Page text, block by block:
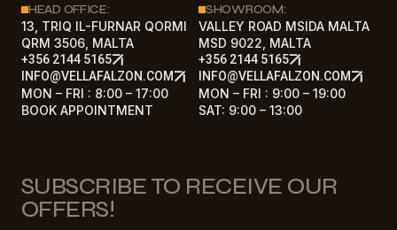
HEAD OFFICE:
13, TRIQ IL-FURNAR QORMI
QRM 3506, MALTA
+356 2144 5165
INFO@VELLAFALZON.COM
MON – FRI : 8:00 – 17:00
BOOK APPOINTMENT
SHOWROOM:
VALLEY ROAD MSIDA MALTA
MSD 9022, MALTA
+356 2144 5165
INFO@VELLAFALZON.COM
MON – FRI : 9:00 – 19:00
SAT: 9:00 – 13:00
SUBSCRIBE TO RECEIVE OUR
OFFERS!